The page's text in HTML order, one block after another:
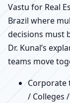
Vastu for Real
Brazil where
decisions must
Dr. Kunal’s
teams move
Corporate
/ Colleges